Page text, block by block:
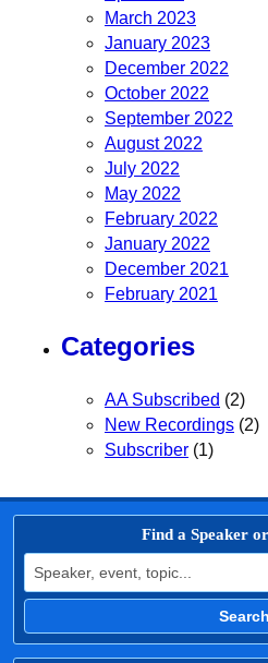
March 2023
January 2023
December 2022
October 2022
September 2022
August 2022
July 2022
May 2022
February 2022
January 2022
December 2021
February 2021
Categories
AA Subscribed (2)
New Recordings (2)
Subscriber (1)
Find a Speaker
Search for:
Search